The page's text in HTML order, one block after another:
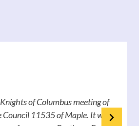
of Columbus meeting of
Council 11535 of Maple. It was